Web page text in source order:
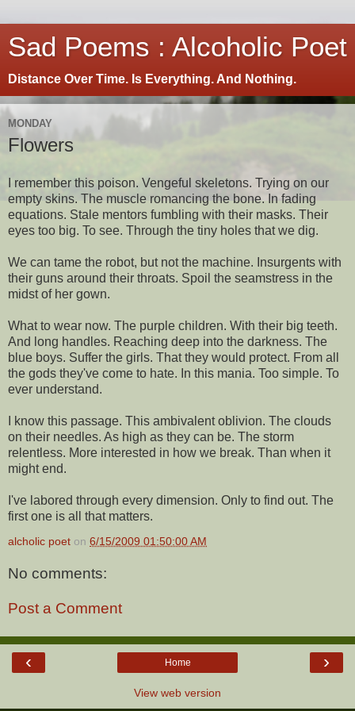
Sad Poems : Alcoholic Poet
Distance Over Time. Is Everything. And Nothing.
MONDAY
Flowers
I remember this poison. Vengeful skeletons. Trying on our
empty skins. The muscle romancing the bone. In fading
equations. Stale mentors fumbling with their masks. Their
eyes too big. To see. Through the tiny holes that we dig.
We can tame the robot, but not the machine. Insurgents with
their guns around their throats. Spoil the seamstress in the
midst of her gown.
What to wear now. The purple children. With their big teeth.
And long handles. Reaching deep into the darkness. The
blue boys. Suffer the girls. That they would protect. From all
the gods they've come to hate. In this mania. Too simple. To
ever understand.
I know this passage. This ambivalent oblivion. The clouds
on their needles. As high as they can be. The storm
relentless. More interested in how we break. Than when it
might end.
I've labored through every dimension. Only to find out. The
first one is all that matters.
alcholic poet on 6/15/2009 01:50:00 AM
No comments:
Post a Comment
‹ ›
Home
View web version